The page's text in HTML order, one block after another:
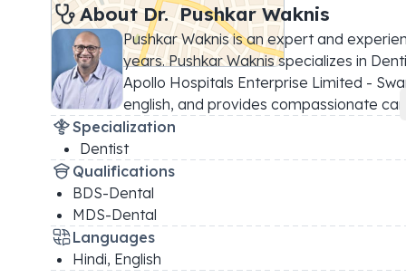
About Dr. Pushkar Waknis
Pushkar Waknis is an expert and
years. Pushkar Waknis specializes in
Apollo Hospitals Enterprise Limited -
english, and provides compassionate car
Specialization
Dentist
Qualifications
BDS-Dental
MDS-Dental
Languages
Hindi, English